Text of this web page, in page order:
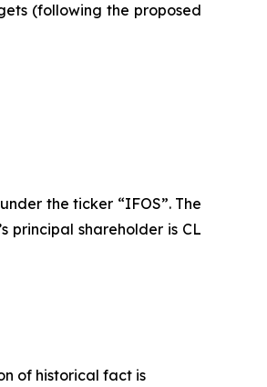
(following the proposed
the ticker “IFOS”. The
principal shareholder is CL
of historical fact is